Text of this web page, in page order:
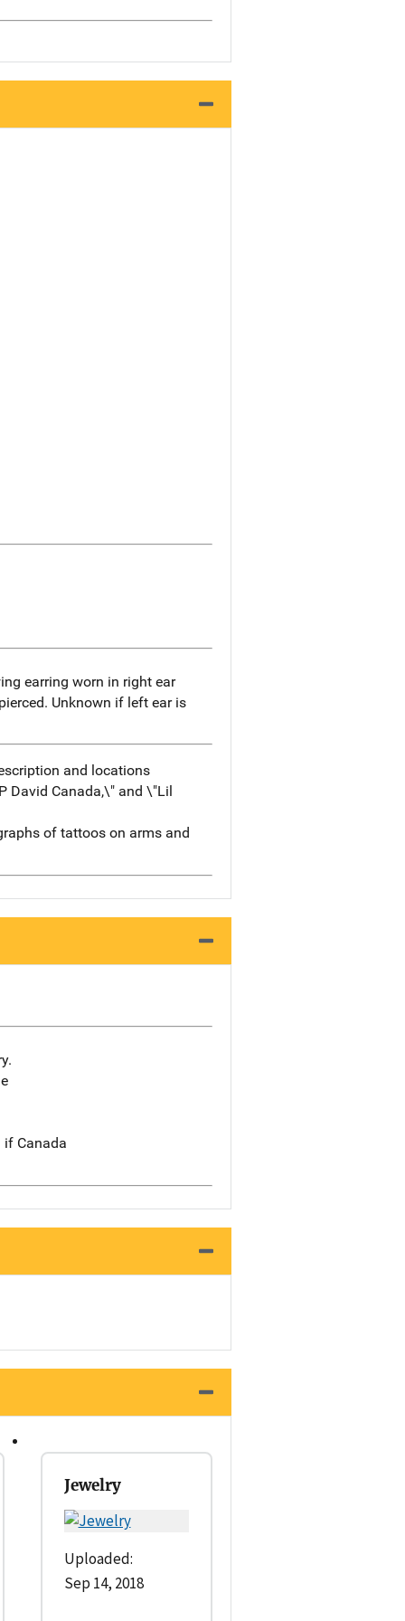
earring worn in right ear
Unknown if left ear is
and locations
David Canada,\" and \"Lil
of tattoos on arms and
if Canada
Jewelry
Uploaded:
Sep 14, 2018